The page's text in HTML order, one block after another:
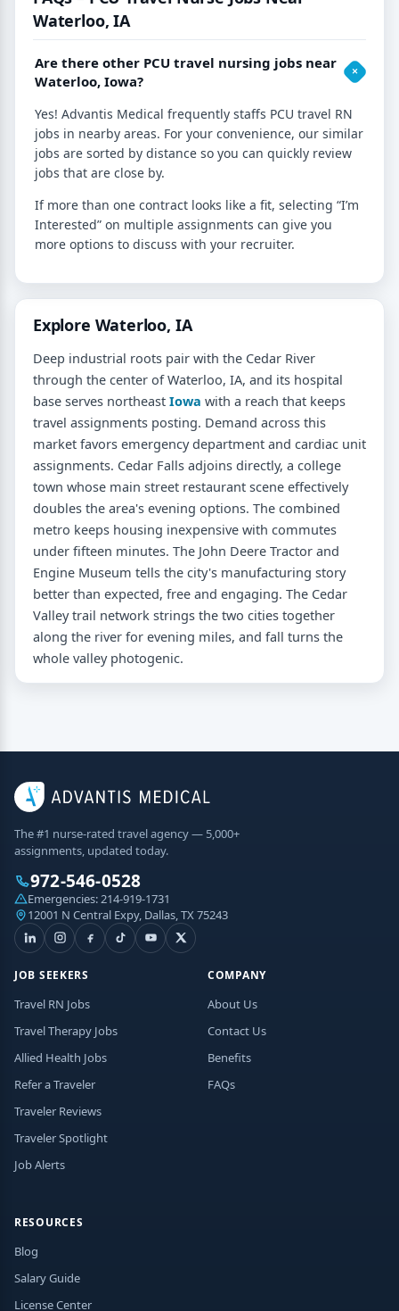
Waterloo, IA
Are there other PCU travel nursing jobs near
Waterloo, Iowa?
Yes! Advantis Medical frequently staffs PCU travel RN
jobs in nearby areas. For your convenience, our similar
jobs are sorted by distance so you can quickly review
jobs that are close by.
If more than one contract looks like a fit, selecting “I’m
Interested” on multiple assignments can give you
more options to discuss with your recruiter.
Explore Waterloo, IA
Deep industrial roots pair with the Cedar River
through the center of Waterloo, IA, and its hospital
base serves northeast Iowa with a reach that keeps
travel assignments posting. Demand across this
market favors emergency department and cardiac unit
assignments. Cedar Falls adjoins directly, a college
town whose main street restaurant scene effectively
doubles the area's evening options. The combined
metro keeps housing inexpensive with commutes
under fifteen minutes. The John Deere Tractor and
Engine Museum tells the city's manufacturing story
better than expected, free and engaging. The Cedar
Valley trail network strings the two cities together
along the river for evening miles, and fall turns the
whole valley photogenic.
The #1 nurse-rated travel agency — 5,000+
assignments, updated today.
972-546-0528
Emergencies:214-919-1731
12001 N Central Expy, Dallas, TX 75243
JOB SEEKERS
Travel RN Jobs
Travel Therapy Jobs
Allied Health Jobs
Refer a Traveler
Traveler Reviews
Traveler Spotlight
Job Alerts
COMPANY
About Us
Contact Us
Benefits
FAQs
RESOURCES
Blog
Salary Guide
License Center